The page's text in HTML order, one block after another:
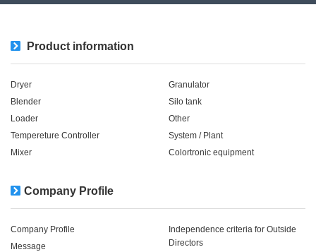
Product information
Dryer
Blender
Loader
Tempereture Controller
Mixer
Granulator
Silo tank
Other
System / Plant​ ​​ ​
Colortronic equipment
Company Profile
Company Profile
Message
Independence criteria for Outside
Directors